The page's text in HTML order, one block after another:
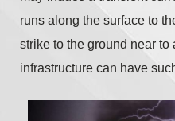
runs along the surface to
strike to the ground near to
infrastructure can have